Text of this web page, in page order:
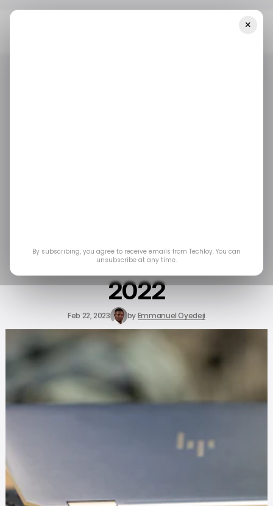
0.3% YoY growth in
2022
Feb 22, 2023 byEmmanuel Oyedeji
×
By subscribing, you agree to receive emails from Techloy. You can
unsubscribe at any time.